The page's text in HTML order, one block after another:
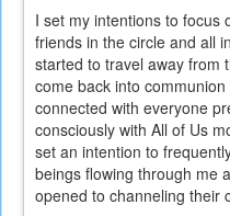
I set my intentions to focus
friends in the circle and all
started to travel away from
come back into
connected with everyone
consciously with All of Us
set an intention to
beings flowing through me
opened to channeling their